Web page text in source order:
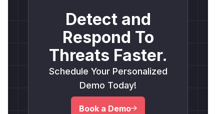
Detect and
Respond To
Threats Faster.
Schedule Your Personalized
Demo Today!
Book a Demo